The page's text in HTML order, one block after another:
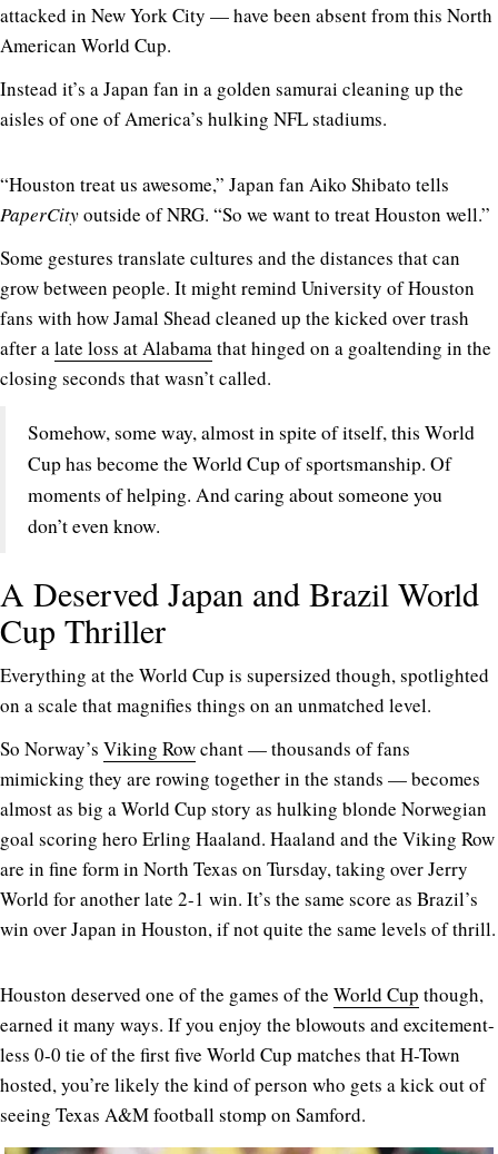
attacked in New York City — have been absent from this North
American World Cup.
Instead it’s a Japan fan in a golden samurai cleaning up the
aisles of one of America’s hulking NFL stadiums.
“Houston treat us awesome,” Japan fan Aiko Shibato tells
PaperCityoutside of NRG. “So we want to treat Houston well.”
Some gestures translate cultures and the distances that can
grow between people. It might remind University of Houston
fans with how Jamal Shead cleaned up the kicked over trash
after alate loss at Alabamathat hinged on a goaltending in the
closing seconds that wasn’t called.
Somehow, some way, almost in spite of itself, this World
Cup has become the World Cup of sportsmanship. Of
moments of helping. And caring about someone you
don’t even know.
A Deserved Japan and Brazil World
Cup Thriller
Everything at the World Cup is supersized though, spotlighted
on a scale that magnifies things on an unmatched level.
So Norway’s Viking Rowchant — thousands of fans
mimicking they are rowing together in the stands — becomes
almost as big a World Cup story as hulking blonde Norwegian
goal scoring hero Erling Haaland. Haaland and the Viking Row
are in fine form in North Texas on Tursday, taking over Jerry
World for another late 2-1 win. It’s the same score as Brazil’s
win over Japan in Houston, if not quite the same levels of thrill.
Houston deserved one of the games of the World Cup though,
earned it many ways. If you enjoy the blowouts and excitement-
less 0-0 tie of the first five World Cup matches that H-Town
hosted, you’re likely the kind of person who gets a kick out of
seeing Texas A&M football stomp on Samford.